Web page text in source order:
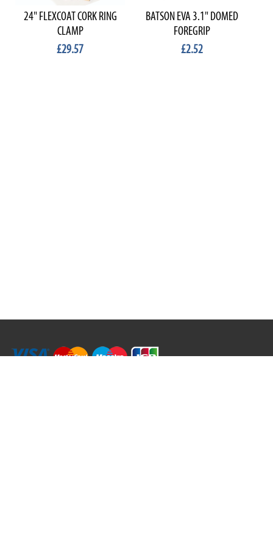
24" FLEXCOAT CORK RING
CLAMP
£29.57
BATSON EVA 3.1" DOMED
FOREGRIP
£2.52